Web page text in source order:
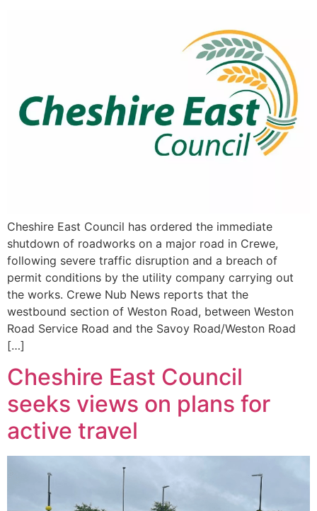
Cheshire East Council has ordered the immediate
shutdown of roadworks on a major road in Crewe,
following severe traffic disruption and a breach of
permit conditions by the utility company carrying out
the works. Crewe Nub News reports that the
westbound section of Weston Road, between Weston
Road Service Road and the Savoy Road/Weston Road
[…]
Cheshire East Council
seeks views on plans for
active travel